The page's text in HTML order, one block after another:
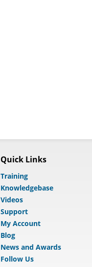
Quick Links
Training
Knowledgebase
Videos
Support
My Account
Blog
News and Awards
Follow Us